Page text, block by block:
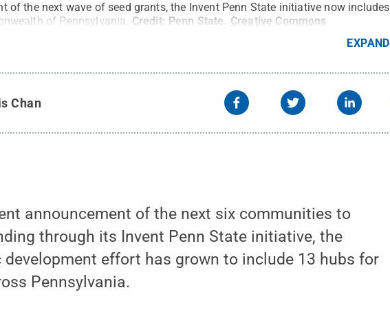
of the next wave of seed grants, the Invent Penn State initiative now includes
of Pennsylvania.
Credit: Penn State . Creative Commons
EXPAND
Chan
announcement of the next six communities to
through its Invent Penn State initiative, the
development effort has grown to include 13 hubs for
Pennsylvania.